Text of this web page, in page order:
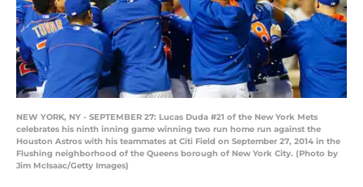
NEW YORK, NY - SEPTEMBER 27: Lucas Duda #21 of the New York Mets
celebrates his ninth inning game winning two run home run against the
Houston Astros with his teammates at Citi Field on September 27, 2014 in the
Flushing neighborhood of the Queens borough of New York City. (Photo by
Jim McIsaac/Getty Images)